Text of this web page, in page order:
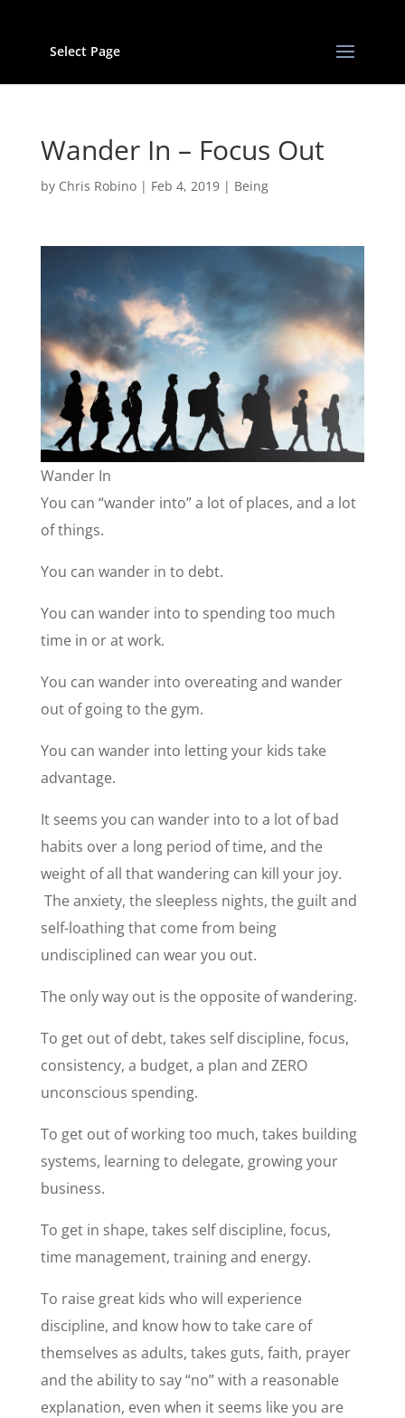
Select Page
Wander In – Focus Out
by Chris Robino| Feb 4, 2019| Being
Wander In
You can “wander into” a lot of places, and a lot
of things.
You can wander in to debt.
You can wander into to spending too much
time in or at work.
You can wander into overeating and wander
out of going to the gym.
You can wander into letting your kids take
advantage.
It seems you can wander into to a lot of bad
habits over a long period of time, and the
weight of all that wandering can kill your joy.
The anxiety, the sleepless nights, the guilt and
self-loathing that come from being
undisciplined can wear you out.
The only way out is the opposite of wandering.
To get out of debt, takes self discipline, focus,
consistency, a budget, a plan and ZERO
unconscious spending.
To get out of working too much, takes building
systems, learning to delegate, growing your
business.
To get in shape, takes self discipline, focus,
time management, training and energy.
To raise great kids who will experience
discipline, and know how to take care of
themselves as adults, takes guts, faith, prayer
and the ability to say “no” with a reasonable
explanation, even when it seems like you are